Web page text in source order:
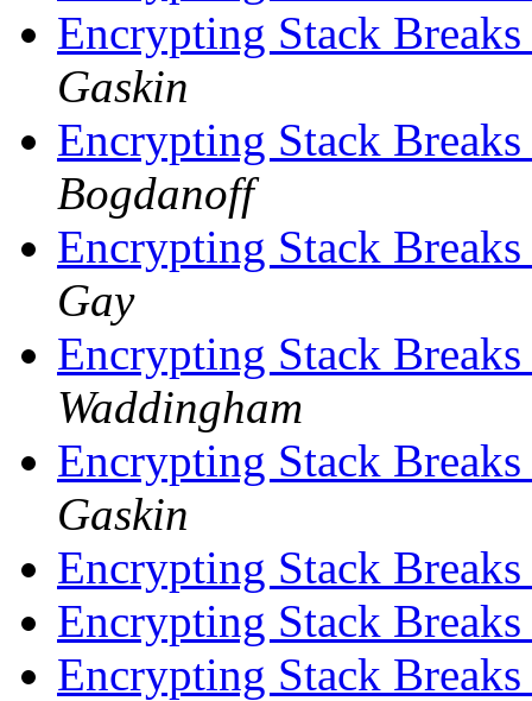
Encrypting Stack
Gaskin
Encrypting Stack
Bogdanoff
Encrypting Stack
Gay
Encrypting Stack
Waddingham
Encrypting Stack
Gaskin
Encrypting Stack
Encrypting Stack
Encrypting Stack